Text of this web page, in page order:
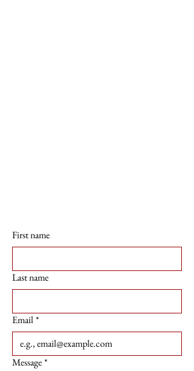
First name
Last name
Email*
Message*